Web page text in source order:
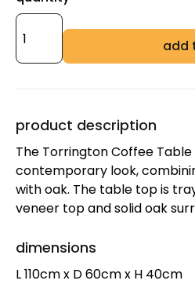
add
product description
The Torrington Coffee
contemporary look,
with oak. The table top is
veneer top and solid oak
dimensions
L 110cm x D 60cm x H 40cm